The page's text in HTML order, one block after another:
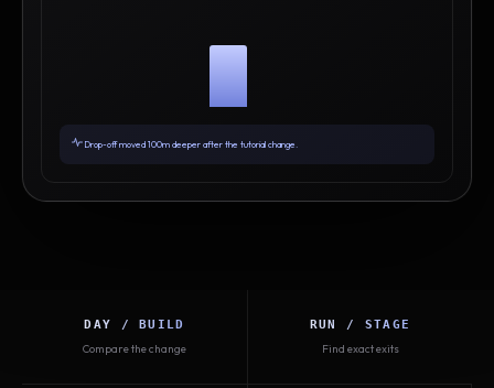
Drop-off moved 100m deeper after the tutorial change.
DAY / BUILD
Compare the change
RUN / STAGE
Find exact exits